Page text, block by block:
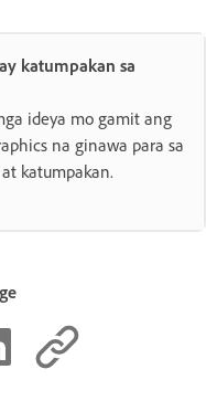
katumpakan sa
ideya mo gamit ang
na ginawa para sa
katumpakan.